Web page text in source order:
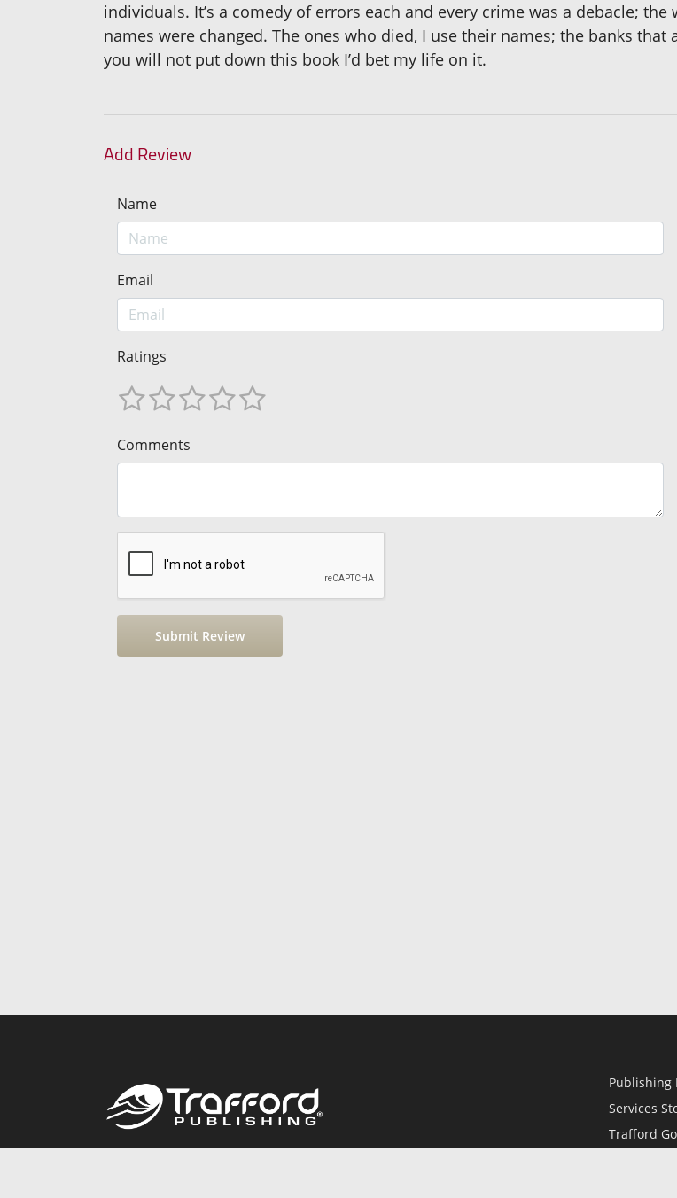
individuals. It’s a comedy of errors each and every crime was a debacle;
names were changed. The ones who died, I use their names; the banks
you will not put down this book I’d bet my life on it.
Add Review
Name
Email
Ratings
Comments
Publishing
Services
Trafford